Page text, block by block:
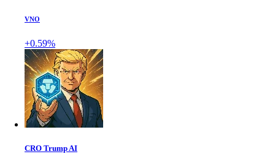
VNO
+0.59%
CRO Trump AI